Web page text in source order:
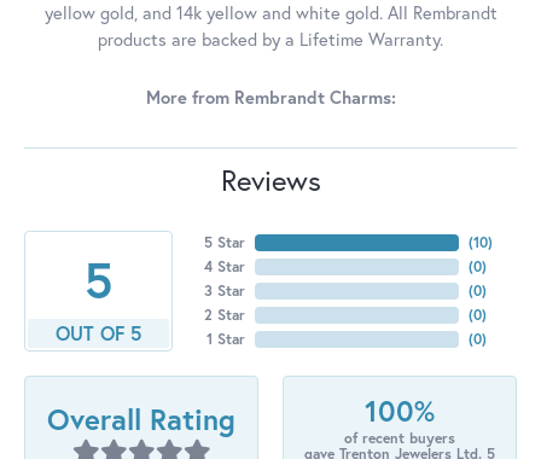
yellow gold, and 14k yellow and white gold. All Rembrandt
products are backed by a Lifetime Warranty.
More from Rembrandt Charms:
Reviews
5
OUT OF 5
5 Star
4 Star
3 Star
2 Star
1 Star
(10)
(0)
(0)
(0)
(0)
Overall Rating 100%
of recent buyers
gave Trenton Jewelers Ltd. 5